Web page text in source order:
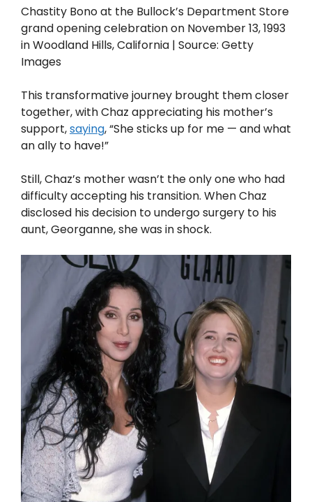
Chastity Bono at the Bullock’s Department Store
grand opening celebration on November 13, 1993
in Woodland Hills, California | Source: Getty
Images
This transformative journey brought them closer
together, with Chaz appreciating his mother’s
support,saying, “She sticks up for me — and what
an ally to have!”
Still, Chaz’s mother wasn’t the only one who had
difficulty accepting his transition. When Chaz
disclosed his decision to undergo surgery to his
aunt, Georganne, she was in shock.